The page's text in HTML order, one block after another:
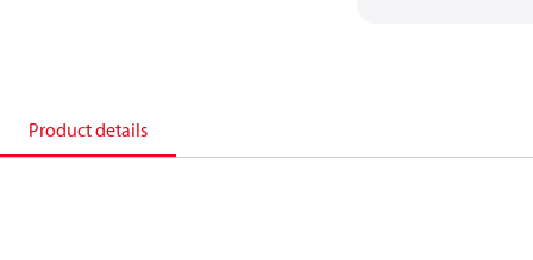
Product details